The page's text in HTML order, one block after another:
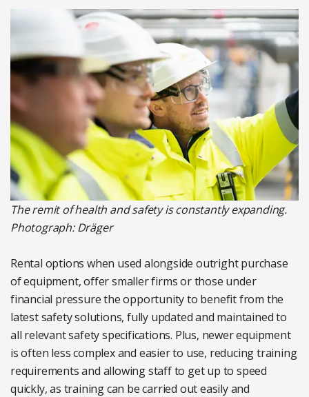
The remit of health and safety is constantly expanding.
Photograph: Dräger
Rental options when used alongside outright purchase
of equipment, offer smaller firms or those under
financial pressure the opportunity to benefit from the
latest safety solutions, fully updated and maintained to
all relevant safety specifications. Plus, newer equipment
is often less complex and easier to use, reducing training
requirements and allowing staff to get up to speed
quickly, as training can be carried out easily and